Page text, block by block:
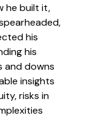
he built it,
his
his
and downs
insights
risks in